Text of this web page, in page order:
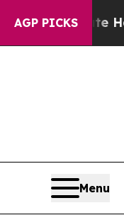
AGP PICKS
to Abate
Menu